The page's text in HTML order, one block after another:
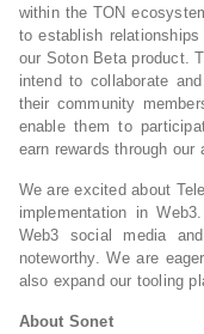
within the TON
to establish
our Soton Beta product.
intend to collaborate
their community
enable them to
earn rewards through our
We are excited about
implementation in
Web3 social media
noteworthy. We are
also expand our tooling
About Sonet